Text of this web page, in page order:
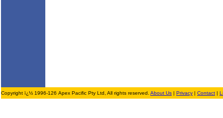
Copyright ï¿½ 1996-126 Apex Pacific Pty Ltd, All rights reserved. About Us | Privacy | Contact |